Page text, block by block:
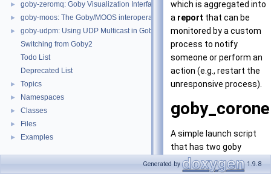
► goby-zeromq: Goby Visualization Interfaces
► goby-moos: The Goby/MOOS interoperability library and MOOS Applications
►
goby-udpm: Using UDP Multicast in Goby
Switching from Goby2
Todo List
Deprecated List
► Topics
► Namespaces
► Classes
► Files
► Examples
which is aggregated into
a report that can be
monitored by a custom
process to notify
someone or perform an
action (e.g., restart the
unresponsive process).
A simple launch script
that has two goby
applications (goby_gps
Generated by 1.9.8